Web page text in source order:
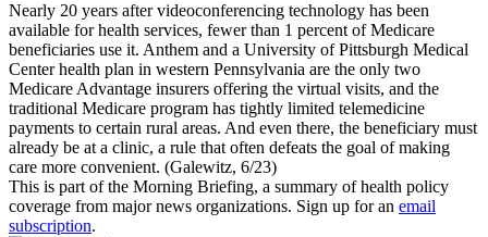
Nearly 20 years after videoconferencing technology has been
available for health services, fewer than 1 percent of Medicare
beneficiaries use it. Anthem and a University of Pittsburgh Medical
Center health plan in western Pennsylvania are the only two
Medicare Advantage insurers offering the virtual visits, and the
traditional Medicare program has tightly limited telemedicine
payments to certain rural areas. And even there, the beneficiary must
already be at a clinic, a rule that often defeats the goal of making
care more convenient. (Galewitz, 6/23)
This is part of the Morning Briefing, a summary of health policy
coverage from major news organizations. Sign up for an email
subscription.